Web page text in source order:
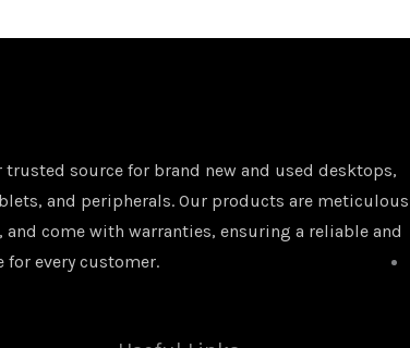
trusted source for brand new and used desktops,
and peripherals. Our products are
come with warranties, ensuring a reliable and
for every customer.